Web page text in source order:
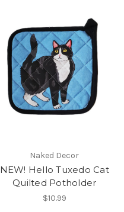
Naked Decor
NEW! Hello Tuxedo Cat
Quilted Potholder
$10.99